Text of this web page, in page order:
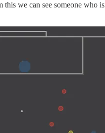
we can see someone